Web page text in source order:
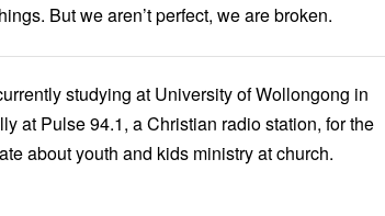
But we aren’t perfect, we are broken.
studying at University of Wollongong in
at Pulse 94.1, a Christian radio station, for the
about youth and kids ministry at church.